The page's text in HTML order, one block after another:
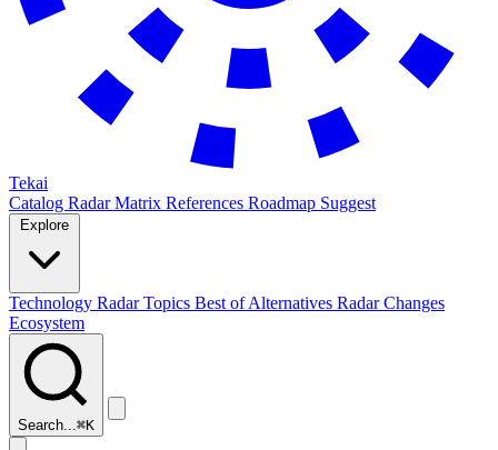
Tekai
Catalog RadarMatrix References Roadmap Suggest
Technology RadarTopics Best ofAlternatives Radar Changes
Ecosystem
Search...⌘K